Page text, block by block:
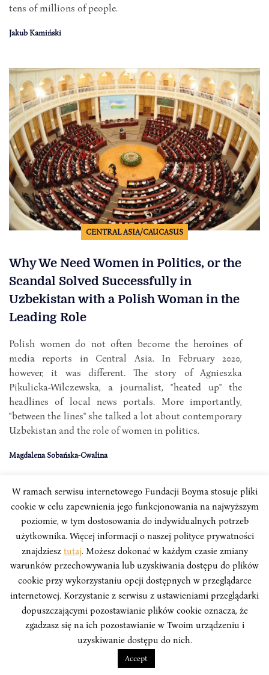
tens of millions of people.
Jakub Kamiński
CENTRAL ASIA/CAUCASUS
Why We Need Women in Politics, or the
Scandal Solved Successfully in
Uzbekistan with a Polish Woman in the
Leading Role
Polish women do not often become the heroines of
media reports in Central Asia. In February 2020,
however, it was different. The story of Agnieszka
Pikulicka-Wilczewska, a journalist, "heated up" the
headlines of local news portals. More importantly,
"between the lines" she talked a lot about contemporary
Uzbekistan and the role of women in politics.
Magdalena Sobańska-Cwalina
"BETZAVTA" METHOD
W ramach serwisu internetowego Fundacji Boyma stosuje pliki
cookie w celu zapewnienia jego funkcjonowania na najwyższym
poziomie, w tym dostosowania do indywidualnych potrzeb
użytkownika. Więcej informacji o naszej polityce prywatności
znajdziesz tutaj. Możesz dokonać w każdym czasie zmiany
warunków przechowywania lub uzyskiwania dostępu do plików
cookie przy wykorzystaniu opcji dostępnych w przeglądarce
internetowej. Korzystanie z serwisu z ustawieniami przeglądarki
dopuszczającymi pozostawianie plików cookie oznacza, że
zgadzasz się na ich pozostawianie w Twoim urządzeniu i
uzyskiwanie dostępu do nich.
Accept